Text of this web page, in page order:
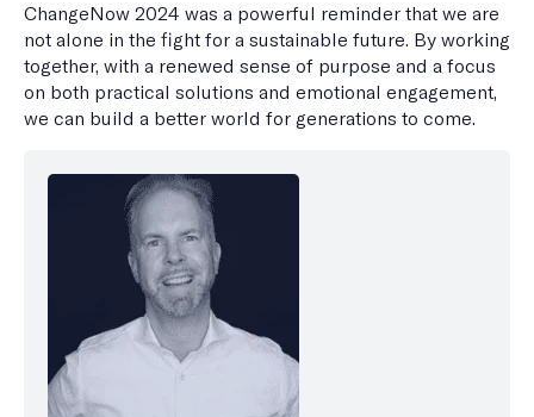
ChangeNow 2024 was a powerful reminder that we are
not alone in the fight for a sustainable future. By working
together, with a renewed sense of purpose and a focus
on both practical solutions and emotional engagement,
we can build a better world for generations to come.